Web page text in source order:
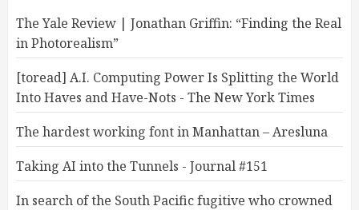
The Yale Review | Jonathan Griffin: “Finding the Real
in Photorealism”
[toread] A.I. Computing Power Is Splitting the World
Into Haves and Have-Nots - The New York Times
The hardest working font in Manhattan – Aresluna
Taking AI into the Tunnels - Journal #151
In search of the South Pacific fugitive who crowned